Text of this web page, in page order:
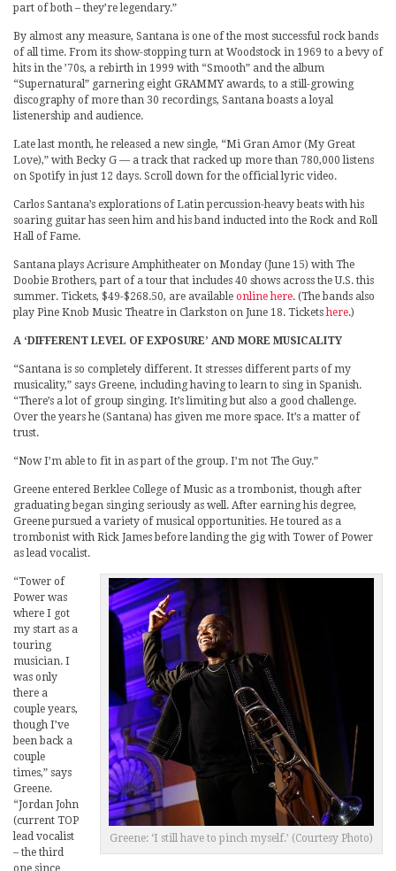
part of both – they’re legendary.”
By almost any measure, Santana is one of the most successful rock bands
of all time. From its show-stopping turn at Woodstock in 1969 to a bevy of
hits in the ’70s, a rebirth in 1999 with “Smooth” and the album
“Supernatural” garnering eight GRAMMY awards, to a still-growing
discography of more than 30 recordings, Santana boasts a loyal
listenership and audience.
Late last month, he released a new single, “Mi Gran Amor (My Great
Love),” with Becky G — a track that racked up more than 780,000 listens
on Spotify in just 12 days. Scroll down for the official lyric video.
Carlos Santana’s explorations of Latin percussion-heavy beats with his
soaring guitar has seen him and his band inducted into the Rock and Roll
Hall of Fame.
Santana plays Acrisure Amphitheater on Monday (June 15) with The
Doobie Brothers, part of a tour that includes 40 shows across the U.S. this
summer. Tickets, $49-$268.50, are available online here. (The bands also
play Pine Knob Music Theatre in Clarkston on June 18. Ticketshere.)
A ‘DIFFERENT LEVEL OF EXPOSURE’ AND MORE MUSICALITY
“Santana is so completely different. It stresses different parts of my
musicality,” says Greene, including having to learn to sing in Spanish.
“There’s a lot of group singing. It’s limiting but also a good challenge.
Over the years he (Santana) has given me more space. It’s a matter of
trust.
“Now I’m able to fit in as part of the group. I’m not The Guy.”
Greene entered Berklee College of Music as a trombonist, though after
graduating began singing seriously as well. After earning his degree,
Greene pursued a variety of musical opportunities. He toured as a
trombonist with Rick James before landing the gig with Tower of Power
as lead vocalist.
Greene: ‘I still have to pinch myself.’ (Courtesy Photo)
“Tower of
Power was
where I got
my start as a
touring
musician. I
was only
there a
couple years,
though I’ve
been back a
couple
times,” says
Greene.
“Jordan John
(current TOP
lead vocalist
– the third
one since